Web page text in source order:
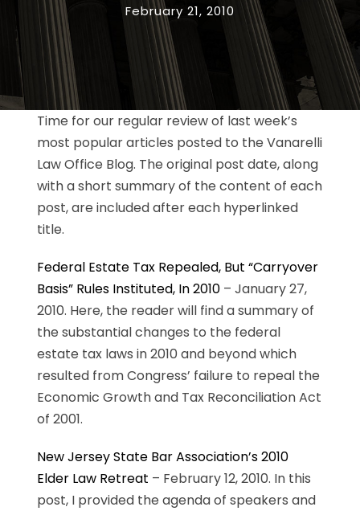
February 21, 2010
Time for our regular review of last week’s
most popular articles posted to the Vanarelli
Law Office Blog. The original post date, along
with a short summary of the content of each
post, are included after each hyperlinked
title.
Federal Estate Tax Repealed, But “Carryover
Basis” Rules Instituted, In 2010 – January 27,
2010. Here, the reader will find a summary of
the substantial changes to the federal
estate tax laws in 2010 and beyond which
resulted from Congress’ failure to repeal the
Economic Growth and Tax Reconciliation Act
of 2001.
New Jersey State Bar Association’s 2010
Elder Law Retreat – February 12, 2010. In this
post, I provided the agenda of speakers and